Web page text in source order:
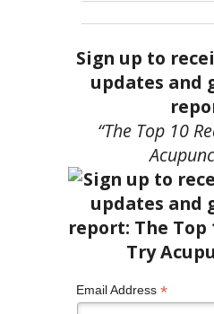
Sign up to
updates and
“The Top 10
Email Address *